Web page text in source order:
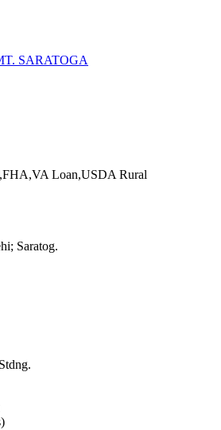
SARATOGA
Loan,USDA Rural
Saratog.